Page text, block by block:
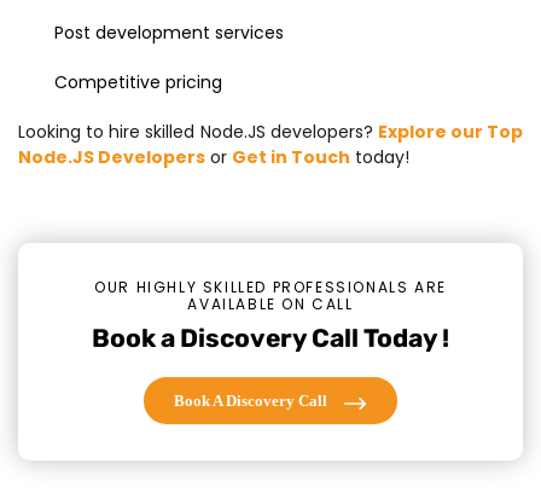
Post development services
Competitive pricing
Looking to hire skilled Node.JS developers? Explore our Top
Node.JS Developers or Get in Touch today!
OUR HIGHLY SKILLED PROFESSIONALS ARE
AVAILABLE ON CALL
Book a Discovery Call Today !
Book A Discovery Call